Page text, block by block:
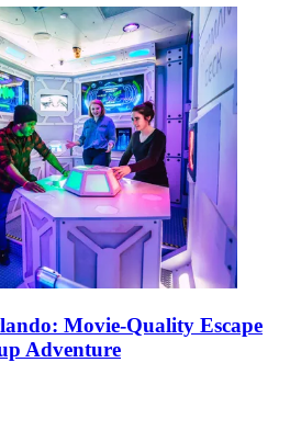
Movie-Quality Escape
Adventure